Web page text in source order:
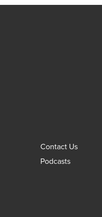
Contact Us
Podcasts